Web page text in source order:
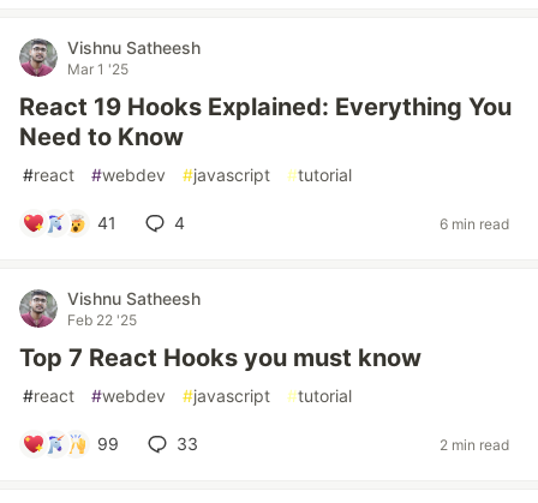
Vishnu Satheesh
Mar 1 '25
React 19 Hooks Explained: Everything You
Need to Know
#react #webdev #javascript #tutorial
41 4 6 min read
Vishnu Satheesh
Feb 22 '25
Top 7 React Hooks you must know
#react #webdev #javascript #tutorial
99 33 2 min read